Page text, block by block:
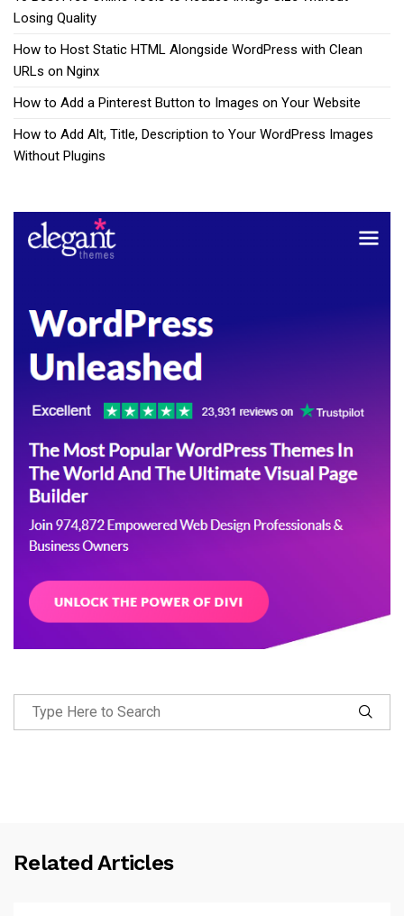
Losing Quality
How to Host Static HTML Alongside WordPress with Clean
URLs on Nginx
How to Add a Pinterest Button to Images on Your Website
How to Add Alt, Title, Description to Your WordPress Images
Without Plugins
Related Articles